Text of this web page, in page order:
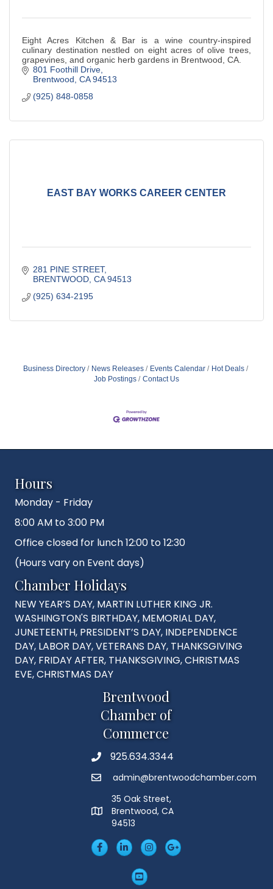
Eight Acres Kitchen & Bar is a wine country-inspired
culinary destination nestled on eight acres of olive trees,
grapevines, and organic herb gardens in Brentwood, CA.
801 Foothill Drive
Brentwood CA 94513
(925) 848-0858
EAST BAY WORKS CAREER CENTER
281 PINE STREET
BRENTWOOD CA 94513
(925) 634-2195
Business Directory News Releases Events Calendar
Hot Deals
Job Postings
Contact Us
Hours
Monday - Friday
8:00 AM to 3:00 PM
Office closed for lunch 12:00 to 12:30
(Hours vary on Event days)
Chamber Holidays
NEW YEAR’S DAY, MARTIN LUTHER KING JR.
WASHINGTON'S BIRTHDAY, MEMORIAL DAY,
JUNETEENTH, PRESIDENT’S DAY, INDEPENDENCE
DAY, LABOR DAY, VETERANS DAY, THANKSGIVING
DAY, FRIDAY AFTER, THANKSGIVING, CHRISTMAS
EVE, CHRISTMAS DAY
Brentwood
Chamber of
Commerce
Phone925.634.3344
Emailadmin@brentwoodchamber.com
MAP
35 Oak Street,
Brentwood, CA
94513
FacebookLinkedIn
Insta Googleplus
YouTube